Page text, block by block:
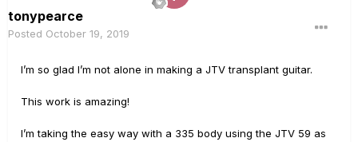
tonypearce
Posted October 19, 2019
I’m so glad I’m not alone in making a JTV transplant guitar.
This work is amazing!
I’m taking the easy way with a 335 body using the JTV 59 as